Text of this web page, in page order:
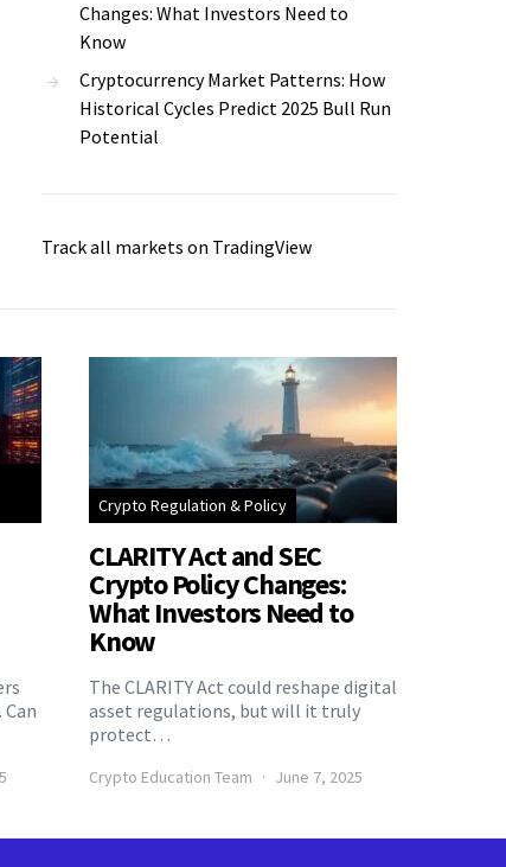
Changes: What Investors Need to
Know
Cryptocurrency Market Patterns: How
Historical Cycles Predict 2025 Bull Run
Potential
Track all markets on TradingView
Crypto Regulation & Policy
CLARITY Act and SEC
Crypto Policy Changes:
What Investors Need to
Know
The CLARITY Act could reshape digital
asset regulations, but will it truly
protect…
Crypto Education Team June 7, 2025